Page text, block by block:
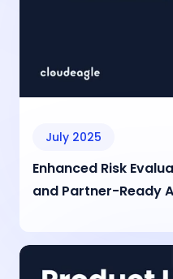
July 2025
Enhanced Risk
and Partner-Ready